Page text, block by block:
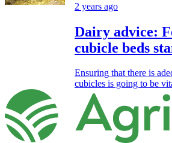
2 years ago
Dairy advice:
cubicle beds
Ensuring that there is
cubicles is going to be